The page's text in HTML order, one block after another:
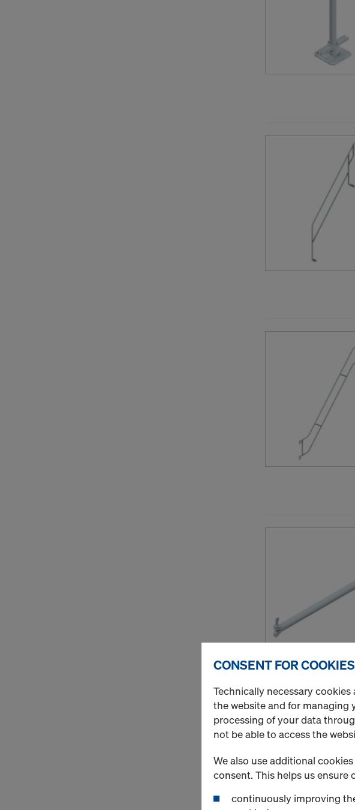
CONSENT FOR COOKIES
Technically necessary
the website and for managing
processing of your data
not be able to access the
We also use additional
consent. This helps us
continuously improving